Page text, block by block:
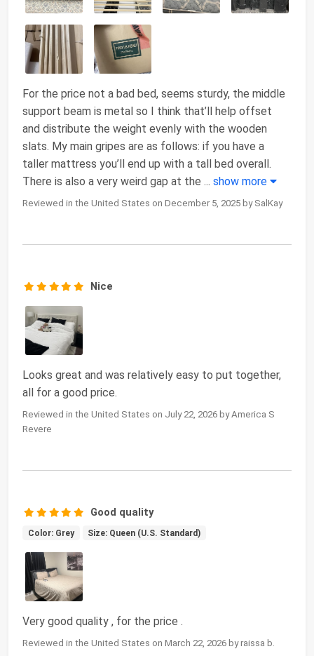
For the price not a bad bed, seems sturdy, the middle
support beam is metal so I think that’ll help offset
and distribute the weight evenly with the wooden
slats. My main gripes are as follows: if you have a
taller mattress you’ll end up with a tall bed overall.
There is also a very weird gap at the ... show more
Reviewed in the United States on December 5, 2025 by SalKay
Nice
Looks great and was relatively easy to put together,
all for a good price.
Reviewed in the United States on July 22, 2026 by America S
Revere
Good quality
Color: Grey Size: Queen (U.S. Standard)
Very good quality , for the price .
Reviewed in the United States on March 22, 2026 by raissa b.